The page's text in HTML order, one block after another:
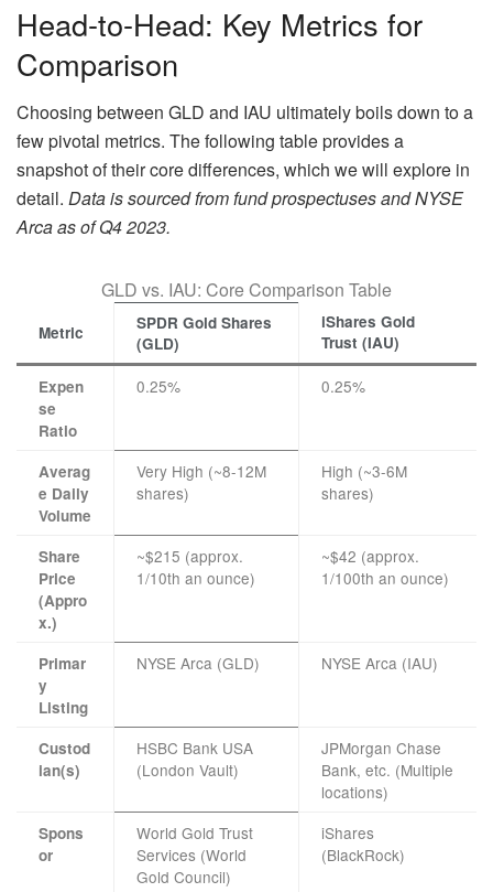
Head-to-Head: Key Metrics for
Comparison
Choosing between GLD and IAU ultimately boils down to a
few pivotal metrics. The following table provides a
snapshot of their core differences, which we will explore in
detail. Data is sourced from fund prospectuses and NYSE
Arca as of Q4 2023.
GLD vs. IAU: Core Comparison Table
Metric
SPDR Gold Shares
(GLD)
iShares Gold
Trust (IAU)
Expen
se
Ratio
0.25% 0.25%
Averag
e Daily
Volume
Very High (~8-12M
shares)
High (~3-6M
shares)
Share
Price
(Appro
x.)
~$215 (approx.
1/10th an ounce)
~$42 (approx.
1/100th an ounce)
Primar
y
Listing
NYSE Arca (GLD) NYSE Arca (IAU)
Custod
ian(s)
HSBC Bank USA
(London Vault)
JPMorgan Chase
Bank, etc. (Multiple
locations)
Spons
or
World Gold Trust
Services (World
Gold Council)
iShares
(BlackRock)